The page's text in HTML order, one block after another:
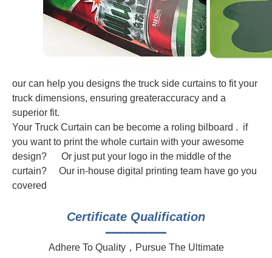
our can help you designs the truck side curtains to fit your
truck dimensions, ensuring greateraccuracy and a
superior fit.
Your Truck Curtain can be become a roling bilboard . if
you want to print the whole curtain with your awesome
design? Or just put your logo in the middle of the
curtain? Our in-house digital printing team have go you
covered
Certificate Qualification
━━━━━━━━━━
Adhere To Quality，Pursue The Ultimate